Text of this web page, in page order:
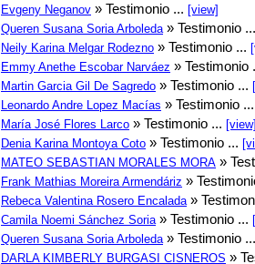
Evgeny Neganov » Testimonio ... [view]
Queren Susana Soria Arboleda » Testimonio
Neily Karina Melgar Rodezno » Testimonio ...
Emmy Anethe Escobar Narváez » Testimonio
Martin Garcia Gil De Sagredo » Testimonio ...
Leonardo Andre Lopez Macías » Testimonio
María José Flores Larco » Testimonio ...
Denia Karina Montoya Coto » Testimonio ...
MATEO SEBASTIAN MORALES MORA »
Frank Mathias Moreira Armendáriz »
Rebeca Valentina Rosero Encalada »
Camila Noemi Sánchez Soria » Testimonio ...
Queren Susana Soria Arboleda » Testimonio
DARLA KIMBERLY BURGASI CISNEROS »